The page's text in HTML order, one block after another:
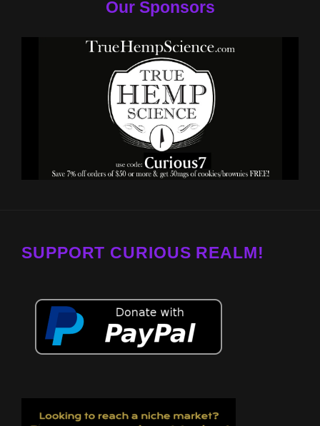
Our Sponsors
SUPPORT CURIOUS REALM!